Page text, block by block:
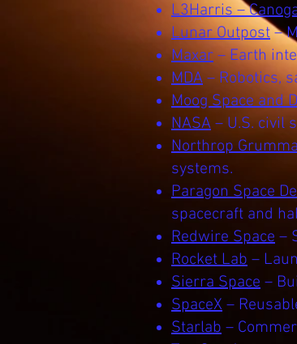
L3Harris –
Lunar Outpost–
Maxar – Earth
MDA – Robotics,
Moog Space and
NASA – U.S. civil
Northrop
systems.
Paragon Space
spacecraft and
Redwire Space –
Rocket Lab –
Sierra Space –
SpaceX –
Starlab –